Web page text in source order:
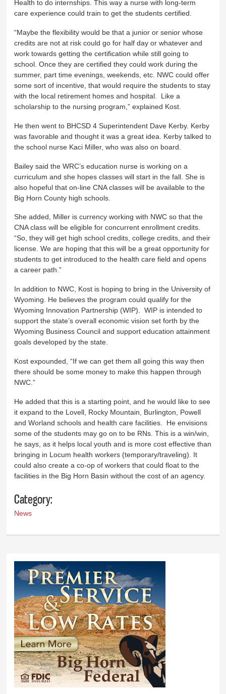
Health to do internships. This way a nurse with long-term
care experience could train to get the students certified.
“Maybe the flexibility would be that a junior or senior whose
credits are not at risk could go for half day or whatever and
work towards getting the certification while still going to
school. Once they are certified they could work during the
summer, part time evenings, weekends, etc. NWC could offer
some sort of incentive, that would require the students to stay
with the local retirement homes and hospital. Like a
scholarship to the nursing program,” explained Kost.
He then went to BHCSD 4 Superintendent Dave Kerby. Kerby
was favorable and thought it was a great idea. Kerby talked to
the school nurse Kaci Miller, who was also on board.
Bailey said the WRC’s education nurse is working on a
curriculum and she hopes classes will start in the fall. She is
also hopeful that on-line CNA classes will be available to the
Big Horn County high schools.
She added, Miller is currency working with NWC so that the
CNA class will be eligible for concurrent enrollment credits.
“So, they will get high school credits, college credits, and their
license. We are hoping that this will be a great opportunity for
students to get introduced to the health care field and opens
a career path.”
In addition to NWC, Kost is hoping to bring in the University of
Wyoming. He believes the program could qualify for the
Wyoming Innovation Partnership (WIP). WIP is intended to
support the state’s overall economic vision set forth by the
Wyoming Business Council and support education attainment
goals developed by the state.
Kost expounded, “If we can get them all going this way then
there should be some money to make this happen through
NWC.”
He added that this is a starting point, and he would like to see
it expand to the Lovell, Rocky Mountain, Burlington, Powell
and Worland schools and health care facilities. He envisions
some of the students may go on to be RNs. This is a win/win,
he says, as it helps local youth and is more cost effective than
bringing in Locum health workers (temporary/traveling). It
could also create a co-op of workers that could float to the
facilities in the Big Horn Basin without the cost of an agency.
Category:
News